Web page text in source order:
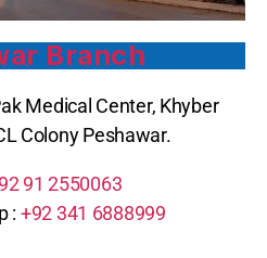
Branch
Medical Center, Khyber
Colony Peshawar.
91 2550063
: +92 341 6888999